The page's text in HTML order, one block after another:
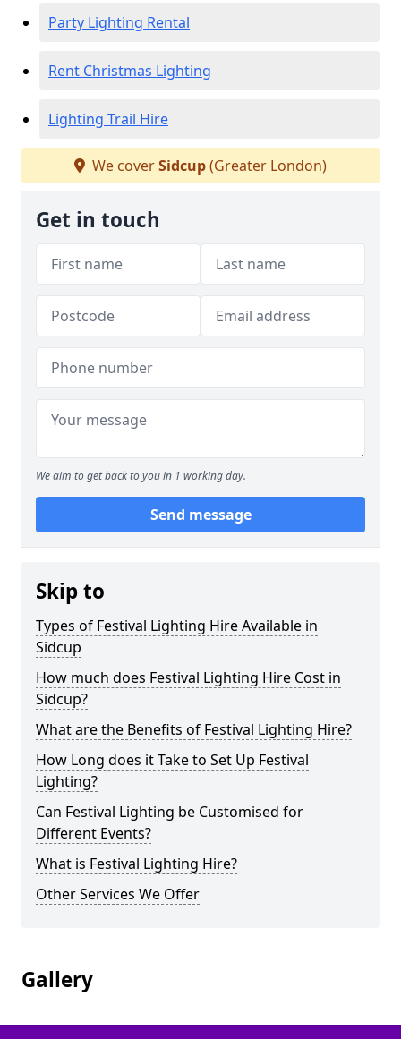
Party Lighting Rental
Rent Christmas Lighting
Lighting Trail Hire
We coverSidcup(Greater London)
Get in touch
We aim to get back to you in 1 working day.
Send message
Skip to
Types of Festival Lighting Hire Available in
Sidcup
How much does Festival Lighting Hire Cost in
Sidcup?
What are the Benefits of Festival Lighting Hire?
How Long does it Take to Set Up Festival
Lighting?
Can Festival Lighting be Customised for
Different Events?
What is Festival Lighting Hire?
Other Services We Offer
Gallery